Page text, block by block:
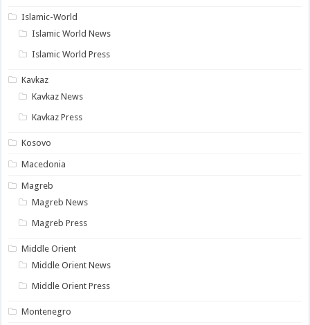
Islamic-World
Islamic World News
Islamic World Press
Kavkaz
Kavkaz News
Kavkaz Press
Kosovo
Macedonia
Magreb
Magreb News
Magreb Press
Middle Orient
Middle Orient News
Middle Orient Press
Montenegro